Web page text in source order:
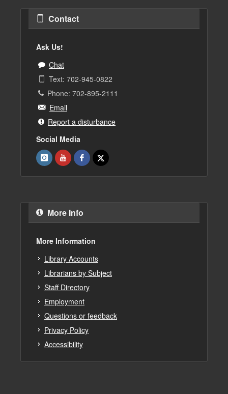
Contact
Ask Us!
Chat
Text: 702-945-0822
Phone: 702-895-2111
Email
Report a disturbance
Social Media
More Info
More Information
Library Accounts
Librarians by Subject
Staff Directory
Employment
Questions or feedback
Privacy Policy
Accessibility